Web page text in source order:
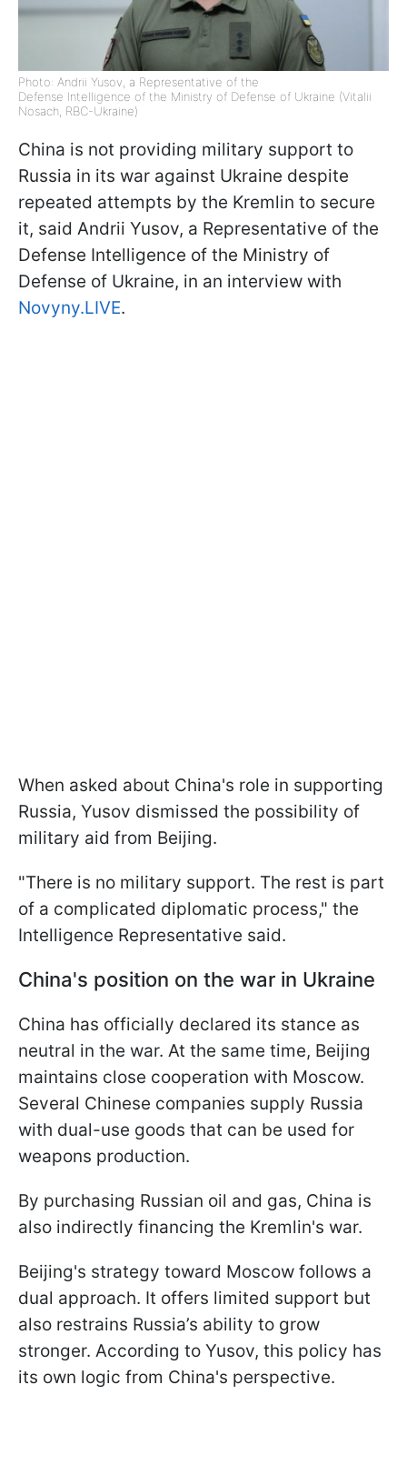
Photo: Andrii Yusov, a Representative of the
Defense Intelligence of the Ministry of Defense of Ukraine (Vitalii
Nosach, RBC-Ukraine)
China is not providing military support to
Russia in its war against Ukraine despite
repeated attempts by the Kremlin to secure
it, said Andrii Yusov, a Representative of the
Defense Intelligence of the Ministry of
Defense of Ukraine, in an interview with
Novyny.LIVE.
When asked about China's role in supporting
Russia, Yusov dismissed the possibility of
military aid from Beijing.
"There is no military support. The rest is part
of a complicated diplomatic process," the
Intelligence Representative said.
China's position on the war in Ukraine
China has officially declared its stance as
neutral in the war. At the same time, Beijing
maintains close cooperation with Moscow.
Several Chinese companies supply Russia
with dual-use goods that can be used for
weapons production.
By purchasing Russian oil and gas, China is
also indirectly financing the Kremlin's war.
Beijing's strategy toward Moscow follows a
dual approach. It offers limited support but
also restrains Russia’s ability to grow
stronger. According to Yusov, this policy has
its own logic from China's perspective.